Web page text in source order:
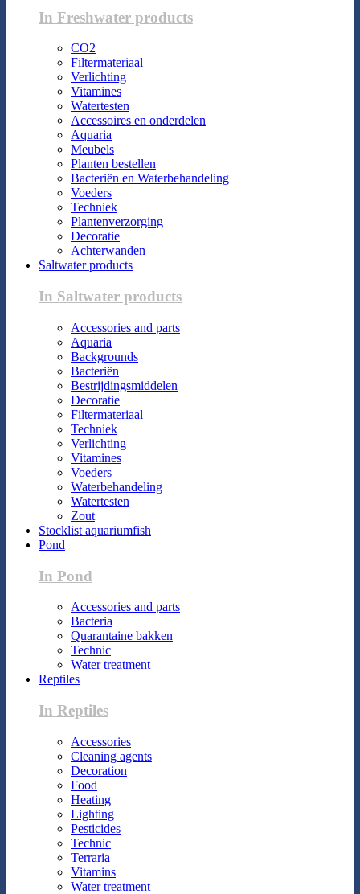
In Freshwater products
CO2
Filtermateriaal
Verlichting
Vitamines
Watertesten
Accessoires en onderdelen
Aquaria
Meubels
Planten bestellen
Bacteriën en Waterbehandeling
Voeders
Techniek
Plantenverzorging
Decoratie
Achterwanden
Saltwater products
In Saltwater products
Accessories and parts
Aquaria
Backgrounds
Bacteriën
Bestrijdingsmiddelen
Decoratie
Filtermateriaal
Techniek
Verlichting
Vitamines
Voeders
Waterbehandeling
Watertesten
Zout
Stocklist aquariumfish
Pond
In Pond
Accessories and parts
Bacteria
Quarantaine bakken
Technic
Water treatment
Reptiles
In Reptiles
Accessories
Cleaning agents
Decoration
Food
Heating
Lighting
Pesticides
Technic
Terraria
Vitamins
Water treatment